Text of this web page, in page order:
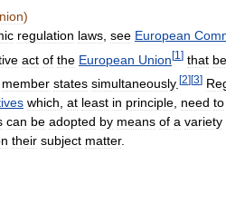
)
regulation laws see European
act of the European Union[1 ] that
member states simultaneously. [2][3]
which, at least in principle, need to
can be adopted by means of a variety
their subject matter.